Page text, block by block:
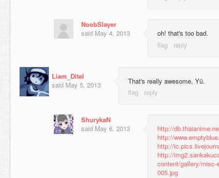
NoobSlayer
said May 4, 2013 oh! that's too bad.
Liam_Ditel
said May 5, 2013 That's really awesome, Yū.
ShurykaN
said May 6, 2013
http://
http://
http://
http://
content/gallery/misc-
005.jpg